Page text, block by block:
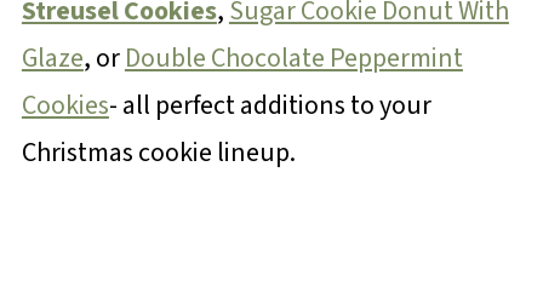
Streusel Cookies,Sugar Cookie Donut With
Glaze, orDouble Chocolate Peppermint
Cookies- all perfect additions to your
Christmas cookie lineup.